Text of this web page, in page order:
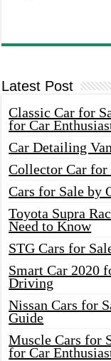
Latest Post
Classic Car for
for Car
Car Detailing
Collector Car for
Cars for Sale by
Toyota Supra
Need to Know
STG Cars for
Smart Car 2020
Driving
Nissan Cars for
Guide
Muscle Cars for
for Car